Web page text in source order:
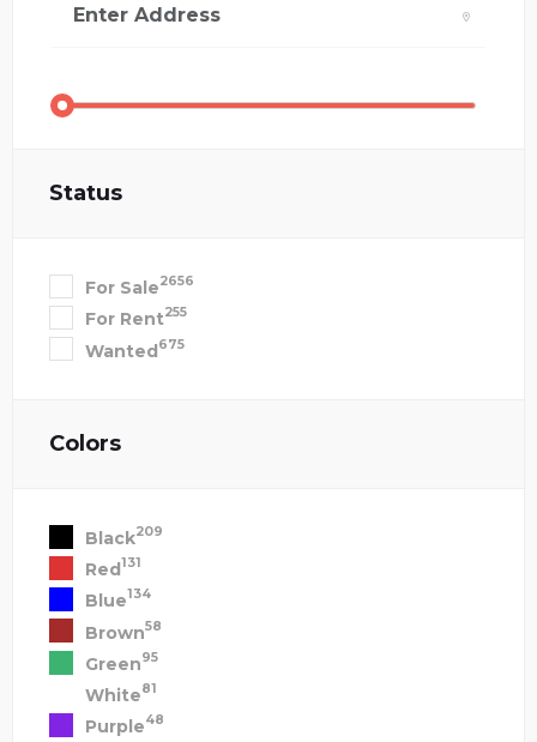
Status
For Sale2656
For Rent255
Wanted675
Colors
Black209
Red131
Blue134
Brown58
Green95
White81
Purple48